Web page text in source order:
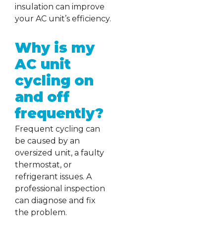
insulation can improve
your AC unit’s efficiency.
Why is my
AC unit
cycling on
and off
frequently?
Frequent cycling can
be caused by an
oversized unit, a faulty
thermostat, or
refrigerant issues. A
professional inspection
can diagnose and fix
the problem.